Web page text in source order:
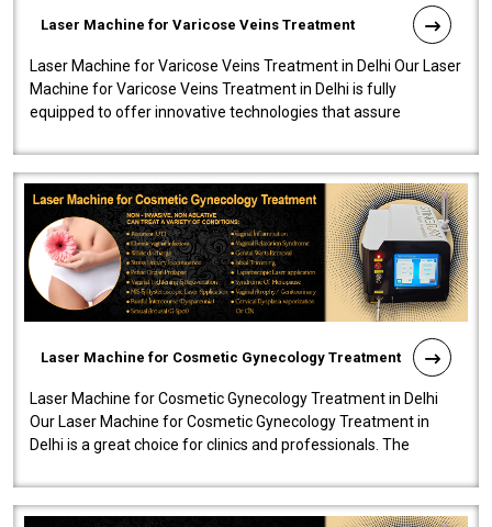
Laser Machine for Varicose Veins Treatment
Laser Machine for Varicose Veins Treatment in Delhi Our Laser
Machine for Varicose Veins Treatment in Delhi is fully
equipped to offer innovative technologies that assure
Laser Machine for Cosmetic Gynecology Treatment
Laser Machine for Cosmetic Gynecology Treatment in Delhi
Our Laser Machine for Cosmetic Gynecology Treatment in
Delhi is a great choice for clinics and professionals. The